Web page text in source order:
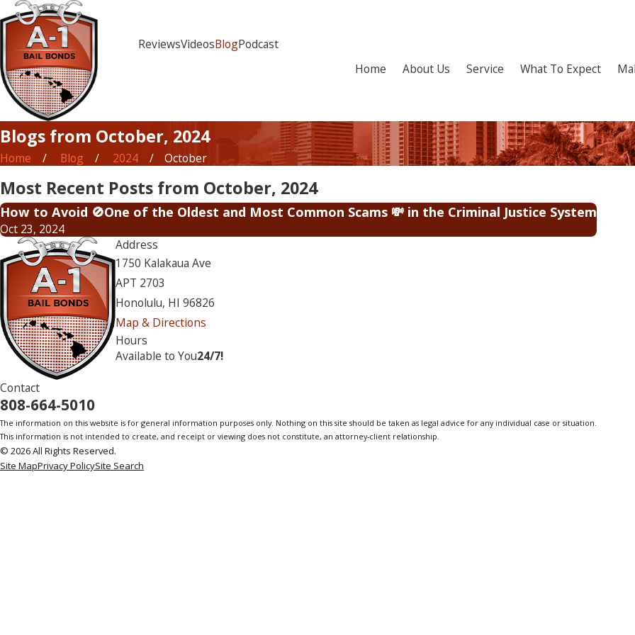
ReviewsVideosBlogPodcast
Home About Us Service What To Expect
Blogs from October, 2024
Home Blog 2024 October
Most Recent Posts from October, 2024
How to Avoid 🚫One of the Oldest and Most Common Scams 💸 in the Criminal Justice System
Oct 23, 2024
Contact
808-664-5010
Address
1750 Kalakaua Ave
APT 2703
Honolulu, HI 96826
Map & Directions
Hours
Available to You24/7!
The information on this website is for general information purposes only. Nothing on this site should be taken as legal advice for any individual case or situation.
This information is not intended to create, and receipt or viewing does not constitute, an attorney-client relationship.
© 2026 All Rights Reserved.
Site MapPrivacy PolicySite Search